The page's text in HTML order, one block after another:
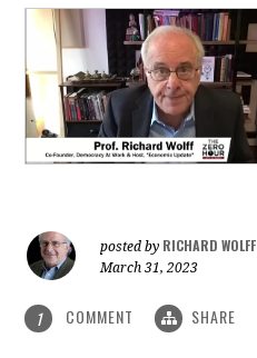
posted by RICHARD WOLFF
March 31, 2023
1 COMMENT SHARE